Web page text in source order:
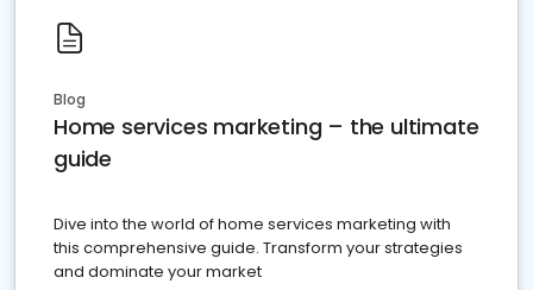
Blog
Home services marketing – the ultimate
guide
Dive into the world of home services marketing with
this comprehensive guide. Transform your strategies
and dominate your market